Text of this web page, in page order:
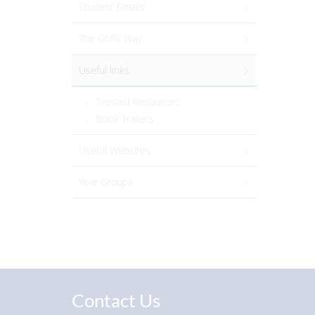
Useful links
Contact Us